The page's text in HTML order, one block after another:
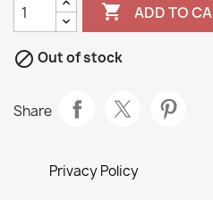
 ADD TO
 Out of stock
Share
Privacy Policy